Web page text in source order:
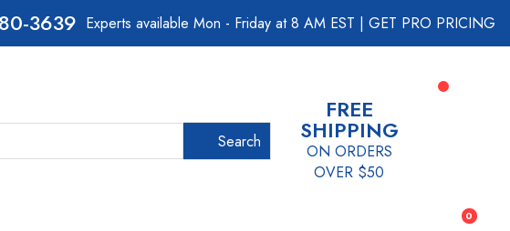
3639 Experts available Mon - Friday at 8 AM EST | GET PRO PRICING
Search
FREE
SHIPPING
ON ORDERS
OVER $50
0